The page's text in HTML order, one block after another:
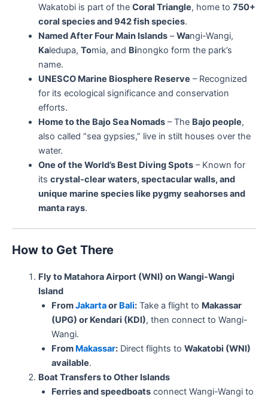
Wakatobi is part of the Coral Triangle, home to 750+
coral species and 942 fish species.
Named After Four Main Islands–Wangi-Wangi,
Kaledupa, Tomia, and Binongko form the park’s
name.
UNESCO Marine Biosphere Reserve – Recognized
for its ecological significance and conservation
efforts.
Home to the Bajo Sea Nomads– The Bajo people,
also called “sea gypsies,” live in stilt houses over the
water.
One of the World’s Best Diving Spots– Known for
its crystal-clear waters, spectacular walls, and
unique marine species like pygmy seahorses and
manta rays.
How to Get There
Fly to Matahora Airport (WNI) on Wangi-Wangi
Island
FromJakartaor Bali:Take a flight to Makassar
(UPG) or Kendari (KDI), then connect to Wangi-
Wangi.
From Makassar:Direct flights to Wakatobi (WNI)
available.
Boat Transfers to Other Islands
Ferries and speedboatsconnect Wangi-Wangi to